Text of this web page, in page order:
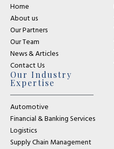
Home
About us
Our Partners
Our Team
News & Articles
Contact Us
Our Industry
Expertise
Automotive
Financial & Banking Services
Logistics
Supply Chain Management